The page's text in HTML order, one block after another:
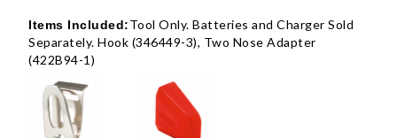
Items Included:Tool Only. Batteries and Charger Sold
Separately. Hook (346449-3), Two Nose Adapter
(422B94-1)